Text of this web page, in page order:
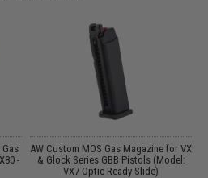
-
AW Custom MOS Gas Magazine for VX
& Glock Series GBB Pistols (Model:
VX7 Optic Ready Slide)